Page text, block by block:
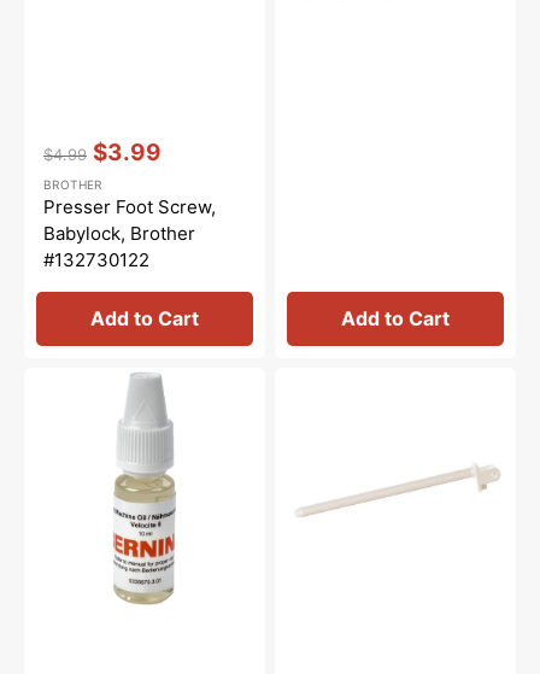
price
$4.99
price
$3.99
Vendor::
BROTHER
Presser Foot Screw,
Babylock, Brother
#132730122
Add to Cart Add to Cart
#0335675301